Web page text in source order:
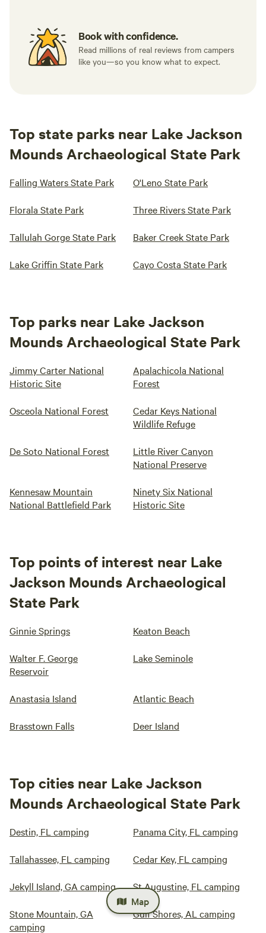
Book with confidence.
Read millions of real reviews from campers
like you—so you know what to expect.
Top state parks near Lake Jackson
Mounds Archaeological State Park
Falling Waters State Park O'Leno State Park
Florala State Park Three Rivers State Park
Tallulah Gorge State Park Baker Creek State Park
Lake Griffin State Park Cayo Costa State Park
Top parks near Lake Jackson
Mounds Archaeological State Park
Jimmy Carter National
Historic Site
Apalachicola National
Forest
Osceola National Forest
Cedar Keys National
Wildlife Refuge
De Soto National Forest
Little River Canyon
National Preserve
Kennesaw Mountain
National Battlefield Park
Ninety Six National
Historic Site
Top points of interest near Lake
Jackson Mounds Archaeological
State Park
Ginnie Springs Keaton Beach
Walter F. George
Reservoir
Lake Seminole
Anastasia Island Atlantic Beach
Brasstown Falls Deer Island
Top cities near Lake Jackson
Mounds Archaeological State Park
Destin, FL camping Panama City, FL camping
Tallahassee, FL camping Cedar Key, FL camping
Jekyll Island, GA camping St Augustine, FL camping
Stone Mountain, GA
camping
Gulf Shores, AL camping
Map